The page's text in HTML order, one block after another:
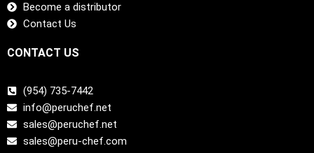
Become a distributor
Contact Us
CONTACT US
(954) 735-7442
info@peruchef.net
sales@peruchef.net
sales@peru-chef.com